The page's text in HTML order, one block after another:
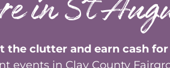
the clutter and earn cash
events in Clay County